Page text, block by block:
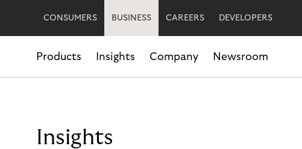
CONSUMERS BUSINESS CAREERS DEVELOPERS
Products Insights Company Newsroom
Insights